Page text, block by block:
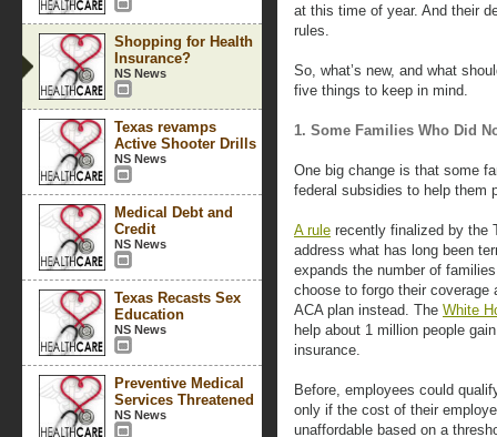
Shopping for Health
Insurance?
NS News
Texas revamps
Active Shooter Drills
NS News
Medical Debt and
Credit
NS News
Texas Recasts Sex
Education
NS News
Preventive Medical
Services Threatened
NS News
at this time of year. And their
rules.
So, what’s new, and what
five things to keep in mind.
1. Some Families Who Did
One big change is that some
federal subsidies to help them
A rule recently finalized by the
address what has long been
expands the number of
choose to forgo their
ACA plan instead. The White
help about 1 million people
insurance.
Before, employees could
only if the cost of their
unaffordable based on a